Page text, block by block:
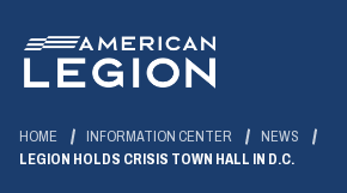
Main
Content
HOME INFORMATION CENTER
NEWS
LEGION HOLDS CRISIS TOWN HALL IN D.C.